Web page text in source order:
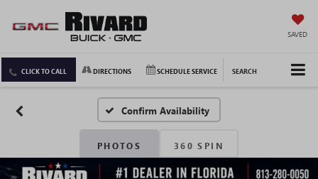
SAVED
CLICK TO CALL DIRECTIONS SCHEDULE SERVICE SEARCH
Confirm Availability
PHOTOS 360 SPIN